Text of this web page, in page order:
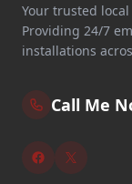
Your trusted
Providing 24/7
installations
Call Me